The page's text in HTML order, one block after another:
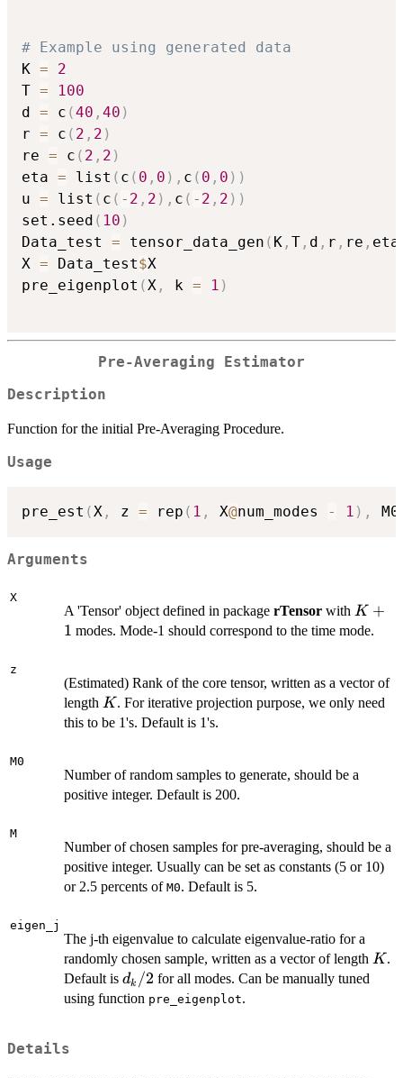
# Example using generated data
K =
2
T =
100
d = c (40 , 40 )
r = c ( 2 , 2 )
re = c ( 2 , 2 )
eta = list ( c ( 0 , 0 ) , c ( 0 , 0 ) )
u = list ( c ( - 2 , 2 ) , c ( - 2 , 2 ) )
set.seed ( 10 )
Data_test = tensor_data_gen ( K , T , d , r , re , eta
X = Data_test$X
pre_eigenplot ( X , k = 1 )
Pre-Averaging Estimator
Description
Function for the initial Pre-Averaging Procedure.
Usage
pre_est ( X , z = rep ( 1 , X@num_modes - 1 ) ,
Arguments
X
A 'Tensor' object defined in package rTensor with K+1
K +
1 modes. Mode-1 should correspond to the time mode.
z
(Estimated) Rank of the core tensor, written as a vector of
length K
K. For iterative projection purpose, we only need
this to be 1's. Default is 1's.
M0
Number of random samples to generate, should be a
positive integer. Default is 200.
M
Number of chosen samples for pre-averaging, should be a
positive integer. Usually can be set as constants (5 or 10)
or 2.5 percents of M0. Default is 5.
eigen_j
The j-th eigenvalue to calculate eigenvalue-ratio for a
randomly chosen sample, written as a vector of length K
K.
Default is d_k/2
dk /2 for all modes. Can be manually tuned
using function pre_eigenplot.
Details